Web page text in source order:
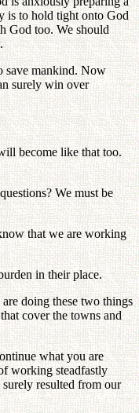
is to hold tight onto God
God too. We should
save mankind. Now
surely win over
become like that too.
We must be
that we are working
in their place.
doing these two things
cover the towns and
what you are
working steadfastly
surely resulted from our